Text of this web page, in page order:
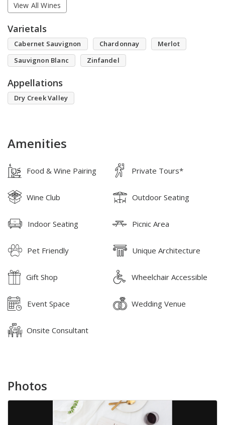
View All Wines
Varietals
Cabernet Sauvignon Chardonnay
Merlot
Sauvignon Blanc
Zinfandel
Appellations
Dry Creek Valley
Amenities
Food & Wine Pairing Private Tours*
Wine Club Outdoor Seating
Indoor Seating Picnic Area
Pet Friendly Unique Architecture
Gift Shop Wheelchair Accessible
Event Space Wedding Venue
Onsite Consultant
Photos